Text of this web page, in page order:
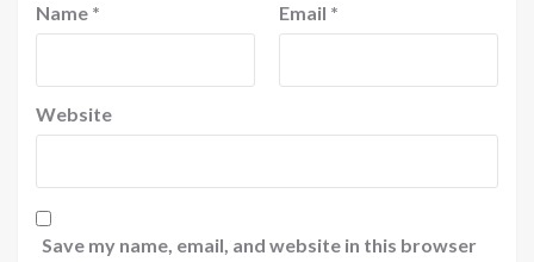
Name * Email *
Website
Save my name, email, and website in this browser